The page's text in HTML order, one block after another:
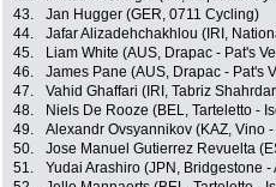
43.
Jan Hugger (GER, 0711 Cycling)
44.
Jafar Alizadehchakhlou (IRI,
45.
Liam White (AUS, Drapac - Pat's
46.
James Pane (AUS, Drapac - Pat's
47.
Vahid Ghaffari (IRI, Tabriz
48.
Niels De Rooze (BEL, Tarteletto -
49.
Alexandr Ovsyannikov (KAZ, Vino
50.
Jose Manuel Gutierrez Revuelta
51.
Yudai Arashiro (JPN, Bridgestone